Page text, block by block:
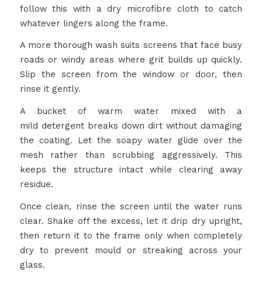
follow this with a dry microfibre cloth to catch
whatever lingers along the frame.
A more thorough wash suits screens that face busy
roads or windy areas where grit builds up quickly.
Slip the screen from the window or door, then
rinse it gently.
A bucket of warm water mixed with a
mild detergent breaks down dirt without damaging
the coating. Let the soapy water glide over the
mesh rather than scrubbing aggressively. This
keeps the structure intact while clearing away
residue.
Once clean, rinse the screen until the water runs
clear. Shake off the excess, let it drip dry upright,
then return it to the frame only when completely
dry to prevent mould or streaking across your
glass.